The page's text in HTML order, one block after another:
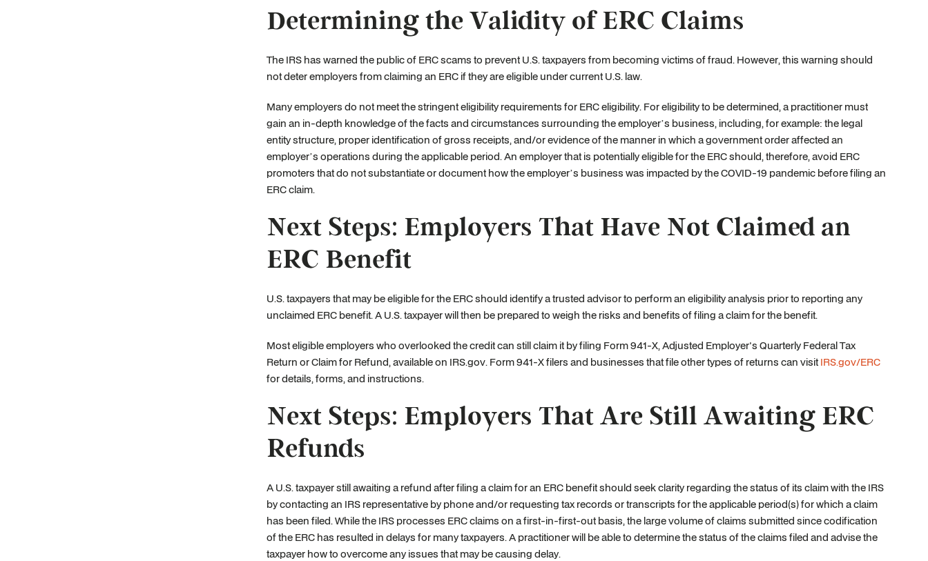
Determining the Validity of ERC Claims
The IRS has warned the public of ERC scams to prevent U.S. taxpayers from becoming victims of fraud. However, this warning should
not deter employers from claiming an ERC if they are eligible under current U.S. law.
Many employers do not meet the stringent eligibility requirements for ERC eligibility. For eligibility to be determined, a practitioner must
gain an in-depth knowledge of the facts and circumstances surrounding the employer’s business, including, for example: the legal
entity structure, proper identification of gross receipts, and/or evidence of the manner in which a government order affected an
employer’s operations during the applicable period. An employer that is potentially eligible for the ERC should, therefore, avoid ERC
promoters that do not substantiate or document how the employer’s business was impacted by the COVID-19 pandemic before filing an
ERC claim.
Next Steps: Employers That Have Not Claimed an
ERC Benefit
U.S. taxpayers that may be eligible for the ERC should identify a trusted advisor to perform an eligibility analysis prior to reporting any
unclaimed ERC benefit. A U.S. taxpayer will then be prepared to weigh the risks and benefits of filing a claim for the benefit.
Most eligible employers who overlooked the credit can still claim it by filing Form 941-X, Adjusted Employer's Quarterly Federal Tax
Return or Claim for Refund, available on IRS.gov. Form 941-X filers and businesses that file other types of returns can visit IRS.gov/ERC
for details, forms, and instructions.
Next Steps: Employers That Are Still Awaiting ERC
Refunds
A U.S. taxpayer still awaiting a refund after filing a claim for an ERC benefit should seek clarity regarding the status of its claim with the IRS
by contacting an IRS representative by phone and/or requesting tax records or transcripts for the applicable period(s) for which a claim
has been filed. While the IRS processes ERC claims on a first-in-first-out basis, the large volume of claims submitted since codification
of the ERC has resulted in delays for many taxpayers. A practitioner will be able to determine the status of the claims filed and advise the
taxpayer how to overcome any issues that may be causing delay.